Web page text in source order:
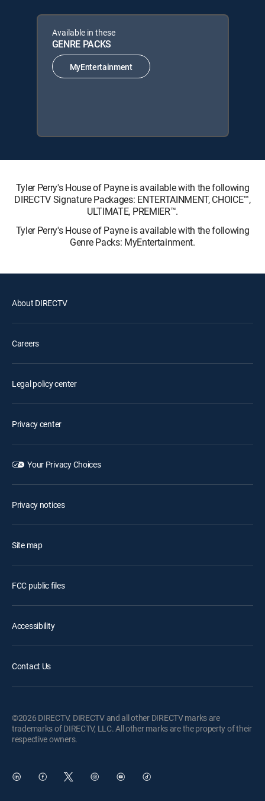
Available in these
GENRE PACKS
MyEntertainment
Tyler Perry's House of Payne is available with the following
DIRECTV Signature Packages: ENTERTAINMENT, CHOICE™,
ULTIMATE, PREMIER™.
Tyler Perry's House of Payne is available with the following
Genre Packs: MyEntertainment.
About DIRECTV
Careers
Legal policy center
Privacy center
Your Privacy Choices
Privacy notices
Site map
FCC public files
Accessibility
Contact Us
©2026 DIRECTV. DIRECTV and all other DIRECTV marks are
trademarks of DIRECTV, LLC. All other marks are the property of their
respective owners.